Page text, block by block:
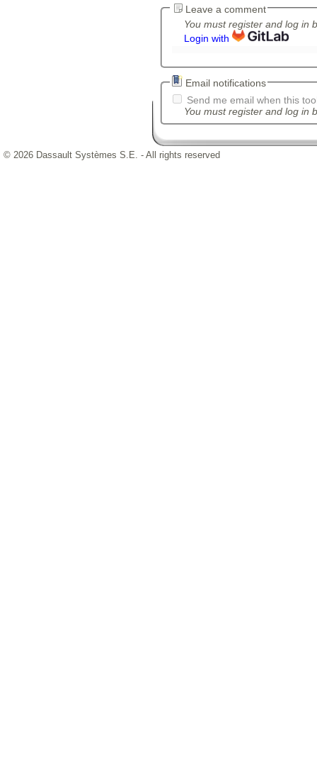
Leave a comment
You must register and log in
Login with
Email notifications
Send me email when this
You must register and log in
© 2026 Dassault Systèmes S.E. - All rights reserved